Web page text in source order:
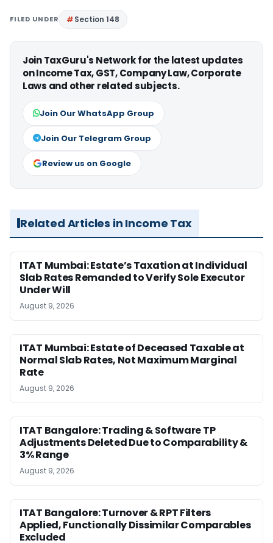
FILED UNDER Section 148
Join TaxGuru's Network for the latest updates
on Income Tax, GST, Company Law, Corporate
Laws and other related subjects.
Join Our WhatsApp Group
Join Our Telegram Group
Review us on Google
Related Articles in Income Tax
ITAT Mumbai: Estate’s Taxation at Individual
Slab Rates Remanded to Verify Sole Executor
Under Will
August 9, 2026
ITAT Mumbai: Estate of Deceased Taxable at
Normal Slab Rates, Not Maximum Marginal
Rate
August 9, 2026
ITAT Bangalore: Trading & Software TP
Adjustments Deleted Due to Comparability &
3% Range
August 9, 2026
ITAT Bangalore: Turnover & RPT Filters
Applied, Functionally Dissimilar Comparables
Excluded